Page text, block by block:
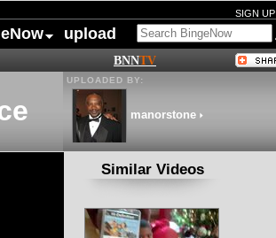
SIGN UP
upload
BNNTV
UPLOADED BY:
manorstone
Similar Videos